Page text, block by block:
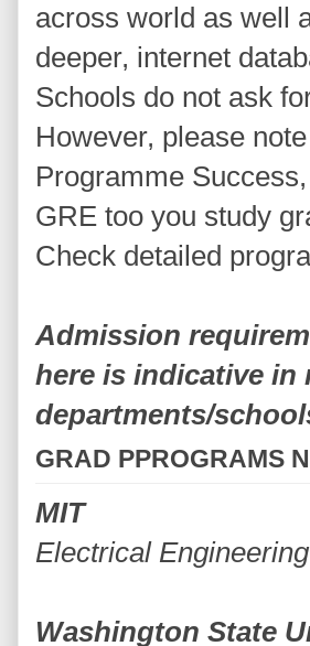
across world as well
deeper, internet
Schools do not ask
However, please
Programme
GRE too you study
Check detailed
Admission
here is indicative in
departments/
GRAD PPROGRAMS
MIT
Electrical
Washington State